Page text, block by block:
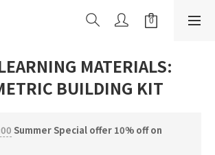
MATERIALS:
BUILDING KIT
Summer Special offer 10% off on